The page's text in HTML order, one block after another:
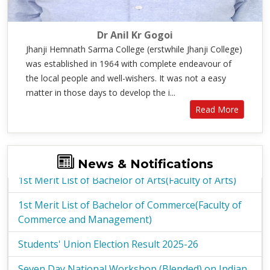
Dr Anil Kr Gogoi
Jhanji Hemnath Sarma College (erstwhile Jhanji College)
was established in 1964 with complete endeavour of
the local people and well-wishers. It was not a easy
matter in those days to develop the i...
Read More
News & Notifications
1st Merit List of Bachelor of Arts(Faculty of Arts)
1st Merit List of Bachelor of Commerce(Faculty of
Commerce and Management)
Students' Union Election Result 2025-26
Seven Day National Workshop (Blended) on Indian
Knowledge System
Election Notice - Students Union 2025-26